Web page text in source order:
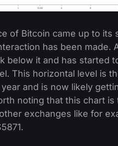
of Bitcoin came up to its
has been made.
below it and has started
This horizontal level is
and is now likely
noting that this chart is
exchanges like for